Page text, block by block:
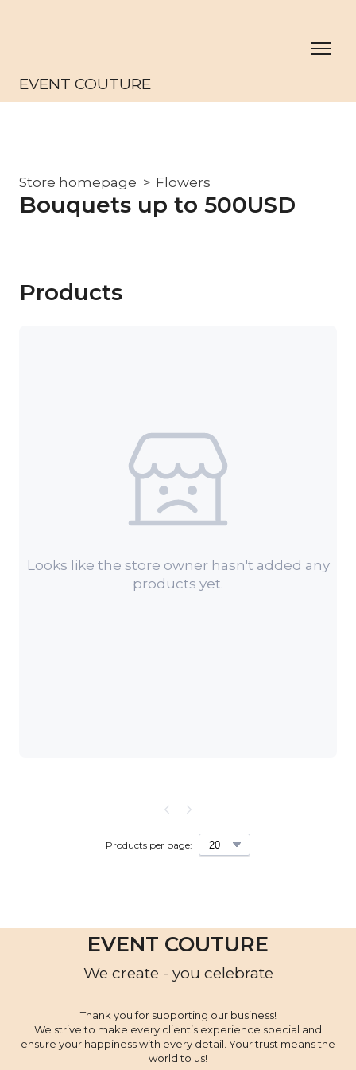
EVENT COUTURE
Store homepage Flowers
Bouquets up to 500USD
Products
Looks like the store owner hasn't added any
products yet.
Products per page:
EVENT COUTURE
We create - you celebrate
Thank you for supporting our business!
We strive to make every client’s experience special and
ensure your happiness with every detail. Your trust means the
world to us!